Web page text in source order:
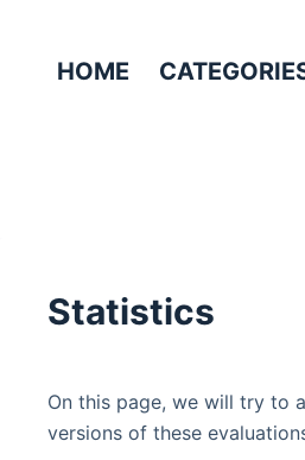
contentHOME
Statistics
On this page, we will try to
versions of these